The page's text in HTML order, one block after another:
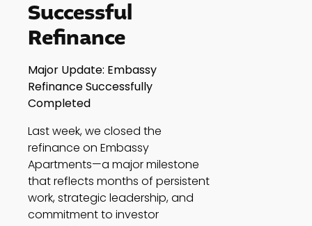
Successful
Refinance
Major Update: Embassy
Refinance Successfully
Completed
Last week, we closed the
refinance on Embassy
Apartments—a major milestone
that reflects months of persistent
work, strategic leadership, and
commitment to investor